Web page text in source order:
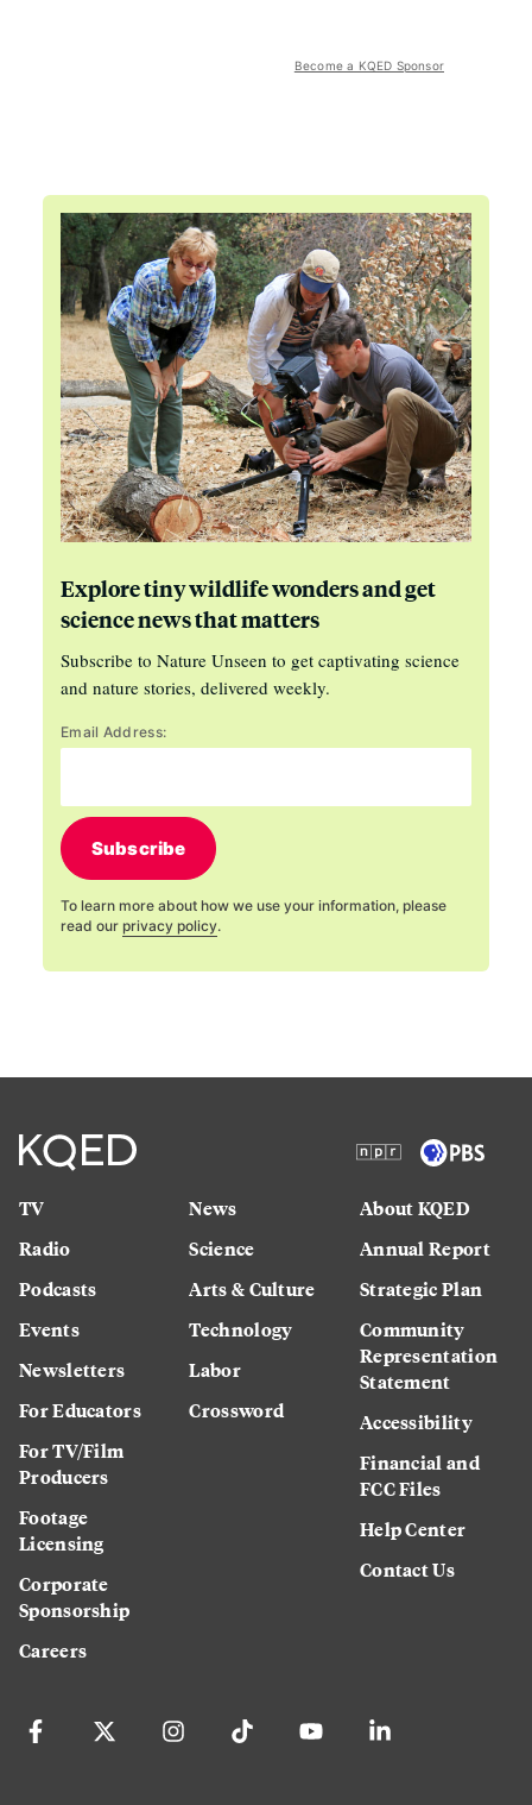
Become a KQED Sponsor
Explore tiny wildlife wonders and get
science news that matters
Subscribe to Nature Unseen to get captivating science
and nature stories, delivered weekly.
Email Address:
Subscribe
To learn more about how we use your information, please
read our privacy policy.
TV
Radio
Podcasts
Events
Newsletters
For Educators
For TV/Film
Producers
Footage
Licensing
Corporate
Sponsorship
Careers
News
Science
Arts & Culture
Technology
Labor
Crossword
About KQED
Annual Report
Strategic Plan
Community
Representation
Statement
Accessibility
Financial and
FCC Files
Help Center
Contact Us